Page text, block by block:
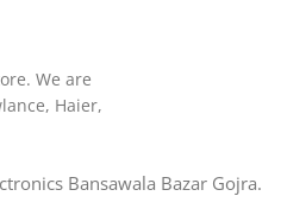
We are
Haier,
Bansawala Bazar Gojra​.